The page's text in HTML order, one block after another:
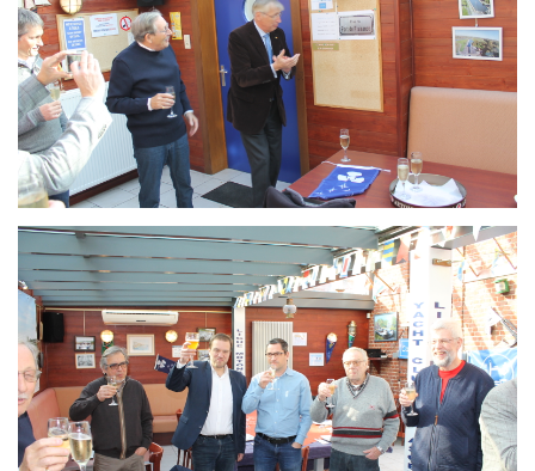
Branding
ARMCHAIR